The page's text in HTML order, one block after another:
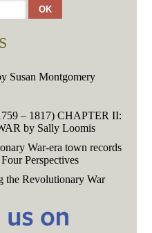
Susan Montgomery
– 1817) CHAPTER II:
by Sally Loomis
War-era town records
Perspectives
the Revolutionary War